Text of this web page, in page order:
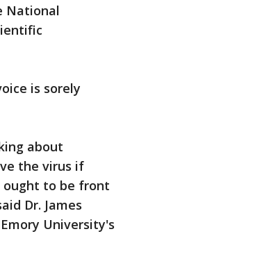
National
is sorely
about
the virus if
ought to be front
Dr. James
University's